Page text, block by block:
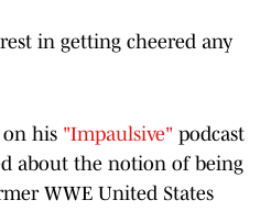
in getting cheered any
on his "Impaulsive" podcast
about the notion of being
WWE United States